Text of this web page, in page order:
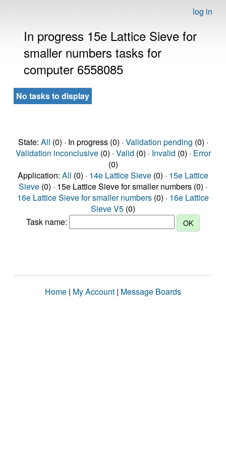
log in
In progress 15e Lattice Sieve for
smaller numbers tasks for
computer 6558085
No tasks to display
State: All (0) · In progress (0) · Validation pending (0) ·
Validation inconclusive(0) · Valid (0) · Invalid (0) · Error
(0)
Application: All (0) · 14e Lattice Sieve (0) · 15e Lattice
Sieve (0) · 15e Lattice Sieve for smaller numbers (0) ·
16e Lattice Sieve for smaller numbers (0) · 16e Lattice
Sieve V5 (0)
Task name:
Home | My Account | Message Boards